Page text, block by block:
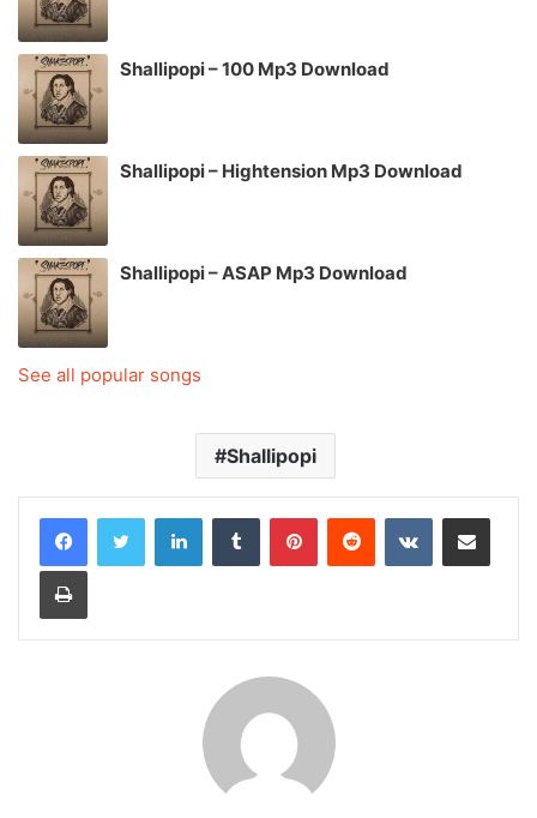
Shallipopi – 100 Mp3 Download
Shallipopi – Hightension Mp3 Download
Shallipopi – ASAP Mp3 Download
See all popular songs
Shallipopi
LinkedInTumblr PinterestReddit VKontakteShare via Email
Print